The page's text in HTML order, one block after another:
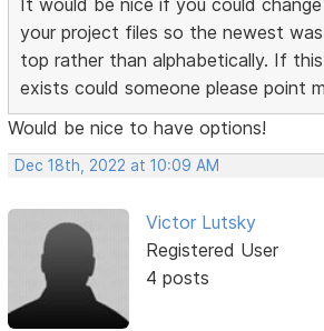
your project files so the newest
top rather than alphabetically. If
exists could someone please point
Would be nice to have options!
Dec 18th, 2022 at 10:09 AM
Victor Lutsky
Registered User
4 posts